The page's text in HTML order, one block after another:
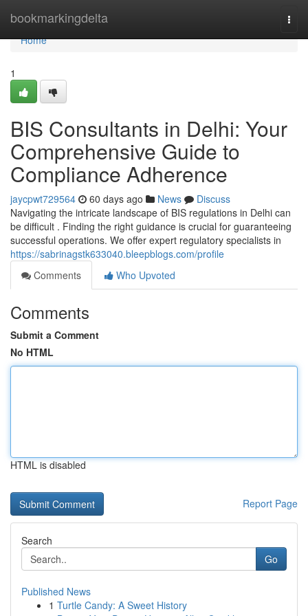
bookmarkingdelta
Home
Home
1
BIS Consultants in Delhi: Your
Comprehensive Guide to
Compliance Adherence
jaycpwt729564 60 days ago News
Discuss
Navigating the intricate landscape of BIS regulations in Delhi can
be difficult . Finding the right guidance is crucial for guaranteeing
successful operations. We offer expert regulatory specialists in
https://sabrinagstk633040.bleepblogs.com/profile
Comments
Who Upvoted
Comments
Submit a Comment
No HTML
HTML is disabled
Report Page
Search
Go
Published News
1 Turtle Candy: A Sweet History